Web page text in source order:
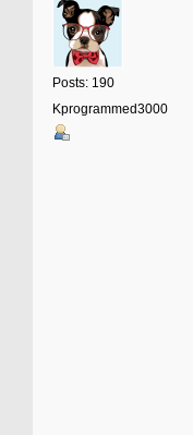
Posts: 190
Kprogrammed3000